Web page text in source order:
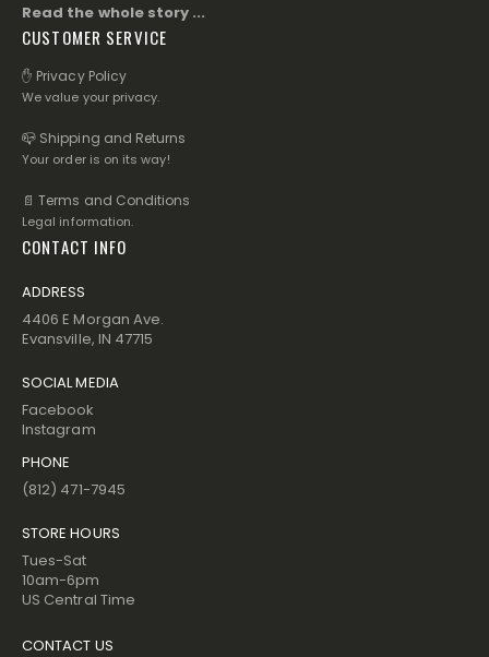
Read the whole story ...
CUSTOMER SERVICE
✋ Privacy Policy
We value your privacy.
📪 Shipping and Returns
Your order is on its way!
📄 Terms and Conditions
Legal information.
CONTACT INFO
ADDRESS
4406 E Morgan Ave.
Evansville, IN 47715
SOCIAL MEDIA
Facebook
Instagram
PHONE
(812) 471-7945
STORE HOURS
Tues-Sat
10am-6pm
US Central Time
CONTACT US